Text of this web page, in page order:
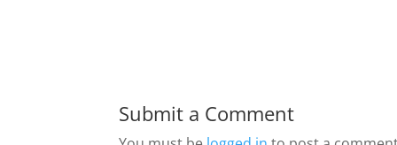
Submit a Comment